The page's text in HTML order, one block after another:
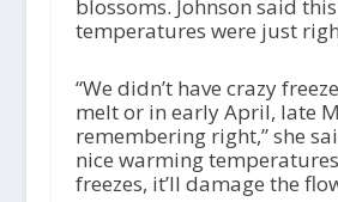
blossoms. Johnson said
temperatures were just
“We didn’t have crazy
melt or in early April, late
remembering right,” she
nice warming
freezes, it’ll damage the